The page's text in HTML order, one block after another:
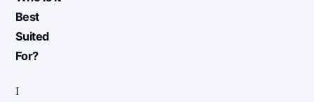
Best
Suited
For?
I